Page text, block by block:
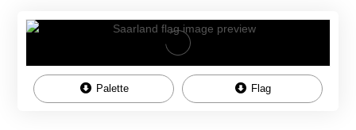
Palette Flag